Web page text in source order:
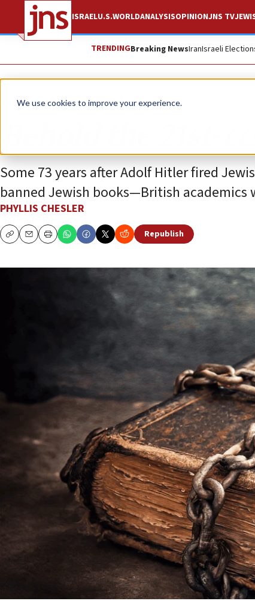
We use cookies to improve your experience.
ISRAELU.S.WORLDANALYSISOPINIONJNS TV
TRENDINGBreaking NewsIranIsraeli
Opinion
Behold the 21st-
Some 73 years after Adolf Hitler fired
banned Jewish books—British academics
PHYLLIS CHESLER
CopyEmailPrint
Republish